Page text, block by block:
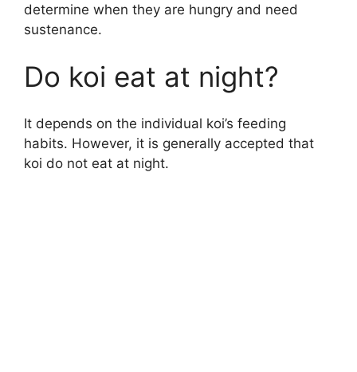
determine when they are hungry and need
sustenance.
Do koi eat at night?
It depends on the individual koi’s feeding
habits. However, it is generally accepted that
koi do not eat at night.